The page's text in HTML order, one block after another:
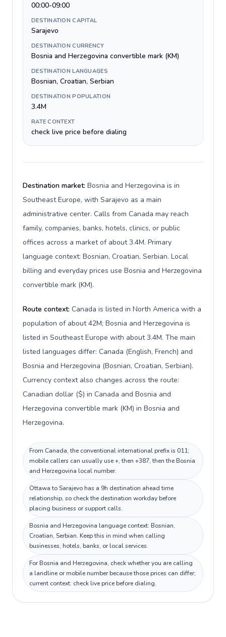
00:00-09:00
DESTINATION CAPITAL
Sarajevo
DESTINATION CURRENCY
Bosnia and Herzegovina convertible mark (KM)
DESTINATION LANGUAGES
Bosnian, Croatian, Serbian
DESTINATION POPULATION
3.4M
RATE CONTEXT
check live price before dialing
Destination market: Bosnia and Herzegovina is in
Southeast Europe, with Sarajevo as a main
administrative center. Calls from Canada may reach
family, companies, banks, hotels, clinics, or public
offices across a market of about 3.4M. Primary
language context: Bosnian, Croatian, Serbian. Local
billing and everyday prices use Bosnia and Herzegovina
convertible mark (KM).
Route context: Canada is listed in North America with a
population of about 42M; Bosnia and Herzegovina is
listed in Southeast Europe with about 3.4M. The main
listed languages differ: Canada (English, French) and
Bosnia and Herzegovina (Bosnian, Croatian, Serbian).
Currency context also changes across the route:
Canadian dollar ($) in Canada and Bosnia and
Herzegovina convertible mark (KM) in Bosnia and
Herzegovina.
From Canada, the conventional international prefix is 011;
mobile callers can usually use +, then +387, then the Bosnia
and Herzegovina local number.
Ottawa to Sarajevo has a 9h destination ahead time
relationship, so check the destination workday before
placing business or support calls.
Bosnia and Herzegovina language context: Bosnian,
Croatian, Serbian. Keep this in mind when calling
businesses, hotels, banks, or local services.
For Bosnia and Herzegovina, check whether you are calling
a landline or mobile number because those prices can differ;
current context: check live price before dialing.